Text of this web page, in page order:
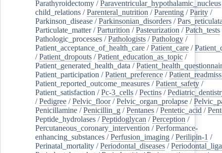
Parathyroidectomy /Paraventricular_hypothalamic_nucleus
child_relations /Parenteral_nutrition /Parenting /Parity /
Parkinson_disease /Parkinsonian_disorders /
Particulate_matter/Parturition /Pasteurization /Patch_tests
Pathologic_processes /Pathologists /Pathology /
Patient_acceptance_of_health_care /Patient_care /
/Patient_dropouts /Patient_education_as_topic /
Patient_generated_health_data /
Patient_participation /Patient_preference /
Patient_reported_outcome_measures /Patient_safety /
Patient_satisfaction /Pc-3_cells /Pectins /
/Pedigree /Pelvic_floor/Pelvic_organ_prolapse /
Penicillamine /Penicillin_g /Pentanes /Pentetic_acid /
Peptide_hydrolases /Peptidoglycan /Perception /
Percutaneous_coronary_intervention /Performance-
enhancing_substances /Perfusion_imaging /Perilipin-1 /
Perinatal_mortality /Periodontal_diseases /